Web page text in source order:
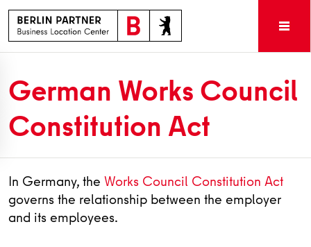
German Works Council
Constitution Act
In Germany, the Works Council Constitution Act
governs the relationship between the employer
and its employees.